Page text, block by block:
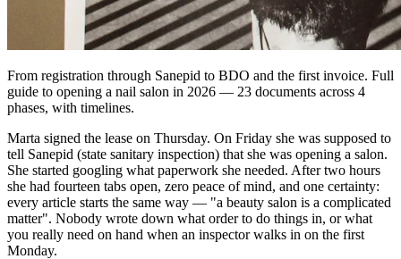
From registration through Sanepid to BDO and the first invoice. Full
guide to opening a nail salon in 2026 — 23 documents across 4
phases, with timelines.
Marta signed the lease on Thursday. On Friday she was supposed to
tell Sanepid (state sanitary inspection) that she was opening a salon.
She started googling what paperwork she needed. After two hours
she had fourteen tabs open, zero peace of mind, and one certainty:
every article starts the same way — "a beauty salon is a complicated
matter". Nobody wrote down what order to do things in, or what
you really need on hand when an inspector walks in on the first
Monday.